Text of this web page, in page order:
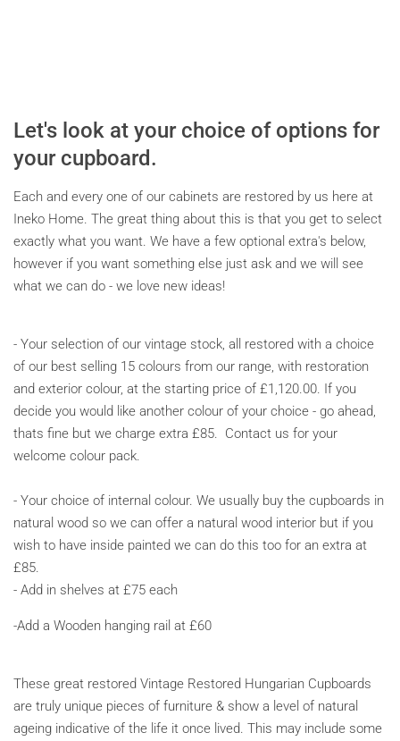
Let's look at your choice of options for
your cupboard.
Each and every one of our cabinets are restored by us here at
Ineko Home. The great thing about this is that you get to select
exactly what you want. We have a few optional extra's below,
however if you want something else just ask and we will see
what we can do - we love new ideas!
- Your selection of our vintage stock, all restored with a choice
of our best selling 15 colours from our range, with restoration
and exterior colour, at the starting price of £1,120.00. If you
decide you would like another colour of your choice - go ahead,
thats fine but we charge extra £85. Contact us for your
welcome colour pack.
- Your choice of internal colour. We usually buy the cupboards in
natural wood so we can offer a natural wood interior but if you
wish to have inside painted we can do this too for an extra at
£85.
- Add in shelves at £75 each
-Add a Wooden hanging rail at £60
These great restored Vintage Restored Hungarian Cupboards
are truly unique pieces of furniture & show a level of natural
ageing indicative of the life it once lived. This may include some